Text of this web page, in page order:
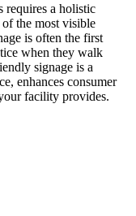
requires a holistic
the most visible
is often the first
when they walk
signage is a
enhances consumer
facility provides.